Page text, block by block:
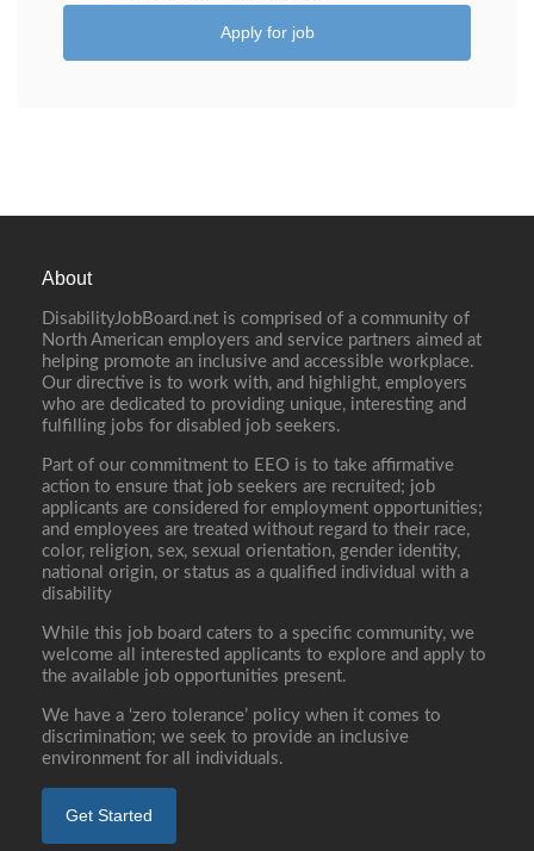
Apply for job
About
DisabilityJobBoard.net is comprised of a community of
North American employers and service partners aimed at
helping promote an inclusive and accessible workplace.
Our directive is to work with, and highlight, employers
who are dedicated to providing unique, interesting and
fulfilling jobs for disabled job seekers.
Part of our commitment to EEO is to take affirmative
action to ensure that job seekers are recruited; job
applicants are considered for employment opportunities;
and employees are treated without regard to their race,
color, religion, sex, sexual orientation, gender identity,
national origin, or status as a qualified individual with a
disability
While this job board caters to a specific community, we
welcome all interested applicants to explore and apply to
the available job opportunities present.
We have a ‘zero tolerance’ policy when it comes to
discrimination; we seek to provide an inclusive
environment for all individuals.
Get Started